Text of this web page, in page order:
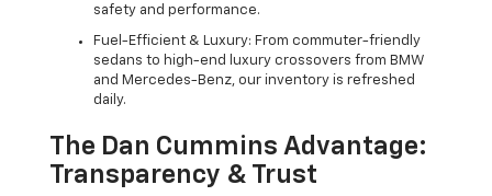
safety and performance.
Fuel-Efficient & Luxury: From commuter-friendly
sedans to high-end luxury crossovers from BMW
and Mercedes-Benz, our inventory is refreshed
daily.
The Dan Cummins Advantage:
Transparency & Trust